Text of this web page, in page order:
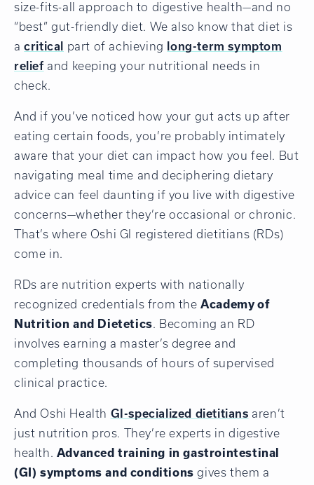
size-fits-all approach to digestive health—and no
“best” gut-friendly diet. We also know that diet is
acritical part of achieving
long-term symptom
relief and keeping your nutritional needs in
check.
And if you’ve noticed how your gut acts up after
eating certain foods, you’re probably intimately
aware that your diet can impact how you feel. But
navigating meal time and deciphering dietary
advice can feel daunting if you live with digestive
concerns—whether they’re occasional or chronic.
That’s where Oshi GI registered dietitians (RDs)
come in.
RDs are nutrition experts with nationally
recognized credentials from theAcademy of
Nutrition and Dietetics. Becoming an RD
involves earning a master’s degree and
completing thousands of hours of supervised
clinical practice.
And Oshi Health GI-specialized dietitians aren’t
just nutrition pros. They’re experts in digestive
health. Advanced training in gastrointestinal
(GI) symptoms and conditions gives them a